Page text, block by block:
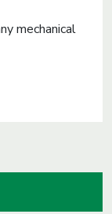
mechanical